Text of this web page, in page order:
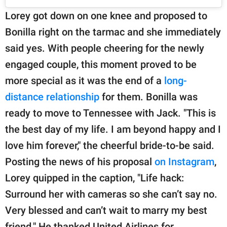
Lorey got down on one knee and proposed to
Bonilla right on the tarmac and she immediately
said yes. With people cheering for the newly
engaged couple, this moment proved to be
more special as it was the end of a long-
distance relationship for them. Bonilla was
ready to move to Tennessee with Jack. "This is
the best day of my life. I am beyond happy and I
love him forever," the cheerful bride-to-be said.
Posting the news of his proposal on Instagram,
Lorey quipped in the caption, "Life hack:
Surround her with cameras so she can’t say no.
Very blessed and can’t wait to marry my best